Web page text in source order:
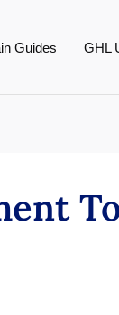
Guides GHL